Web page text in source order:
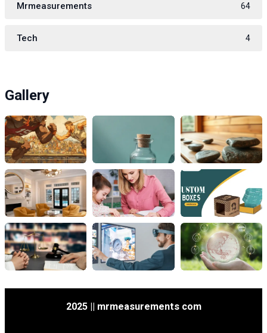
Mrmeasurements 64
Tech 4
Gallery
2025 || mrmeasurements com